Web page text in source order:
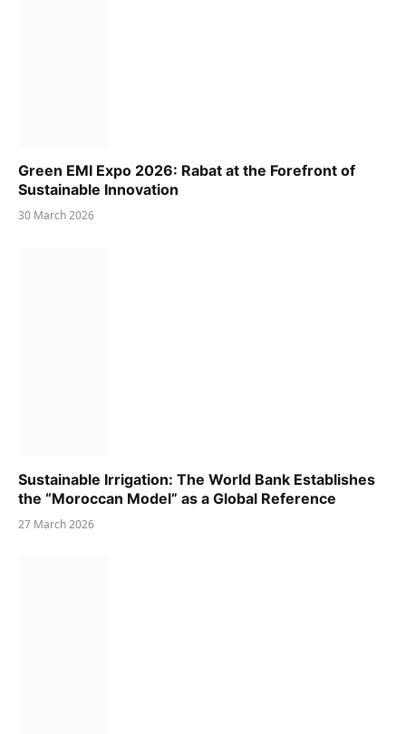
Green EMI Expo 2026: Rabat at the Forefront of
Sustainable Innovation
30 March 2026
Sustainable Irrigation: The World Bank Establishes
the “Moroccan Model” as a Global Reference
27 March 2026